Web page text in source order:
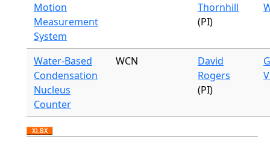
Motion
Measurement
System
Thornhill
(PI)
Water-Based
Condensation
Nucleus
Counter
WCN
David
Rogers
(PI)